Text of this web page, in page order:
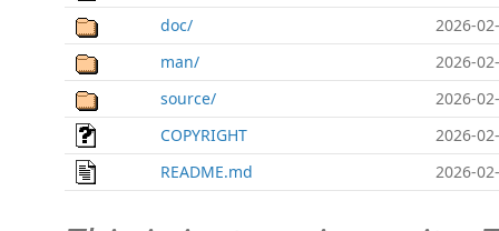
doc/
2026-
man/
2026-
source/
2026-
COPYRIGHT
2026-
README.md
2026-